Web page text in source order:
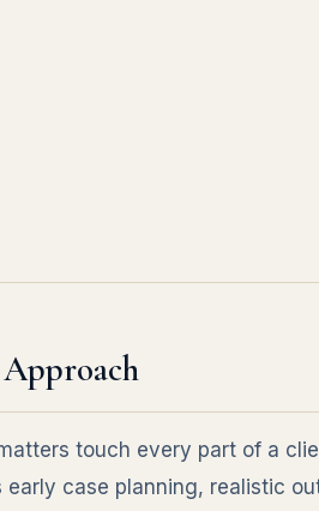
touch every part of a
early case planning, realistic